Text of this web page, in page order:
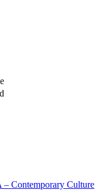
Contemporary Culture